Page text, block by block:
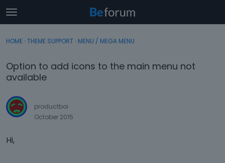
t
o
g
e
m
n
u
Sign In Register
Categories
Discussions
Activity
Sign In · Register
HOME › THEME SUPPORT › MENU / MEGA MENU
Option to add icons to the main menu not
available
productboi
October 2015
Hi,